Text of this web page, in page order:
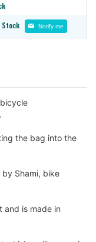
Stock Notify me
the bag into the
Shami, bike
and is made in